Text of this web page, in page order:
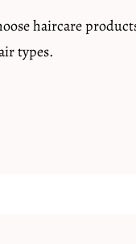
haircare
types.